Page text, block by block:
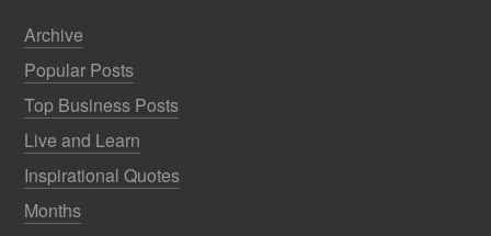
Archive
Popular Posts
Top Business Posts
Live and Learn
Inspirational Quotes
Months